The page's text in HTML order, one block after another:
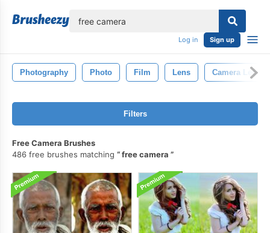
Log in Sign up
Photography Photo Film Lens Camera Lens
Filters
Free Camera Brushes
486 free brushes matching
free camera